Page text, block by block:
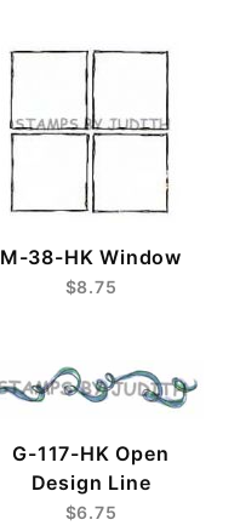
M-38-HK Window
$8.75
G-117-HK Open
Design Line
$6.75